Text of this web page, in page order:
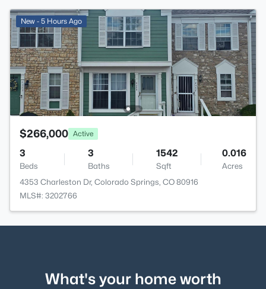
New - 5 Hours Ago
$266,000 Active
3
Beds
3
Baths
1542
Sqft
0.016
Acres
4353 Charleston Dr, Colorado Springs, CO 80916
MLS#: 3202766
What's your home worth